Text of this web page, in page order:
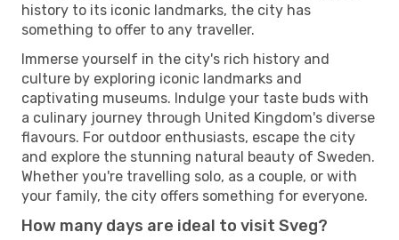
history to its iconic landmarks, the city has
something to offer to any traveller.
Immerse yourself in the city's rich history and
culture by exploring iconic landmarks and
captivating museums. Indulge your taste buds with
a culinary journey through United Kingdom's diverse
flavours. For outdoor enthusiasts, escape the city
and explore the stunning natural beauty of Sweden.
Whether you're travelling solo, as a couple, or with
your family, the city offers something for everyone.
How many days are ideal to visit Sveg?